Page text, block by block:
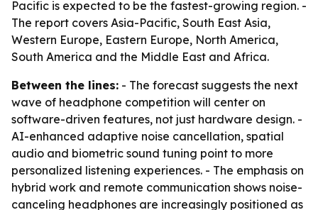
Pacific is expected to be the fastest-growing region. -
The report covers Asia-Pacific, South East Asia,
Western Europe, Eastern Europe, North America,
South America and the Middle East and Africa.
Between the lines: - The forecast suggests the next
wave of headphone competition will center on
software-driven features, not just hardware design. -
AI-enhanced adaptive noise cancellation, spatial
audio and biometric sound tuning point to more
personalized listening experiences. - The emphasis on
hybrid work and remote communication shows noise-
canceling headphones are increasingly positioned as